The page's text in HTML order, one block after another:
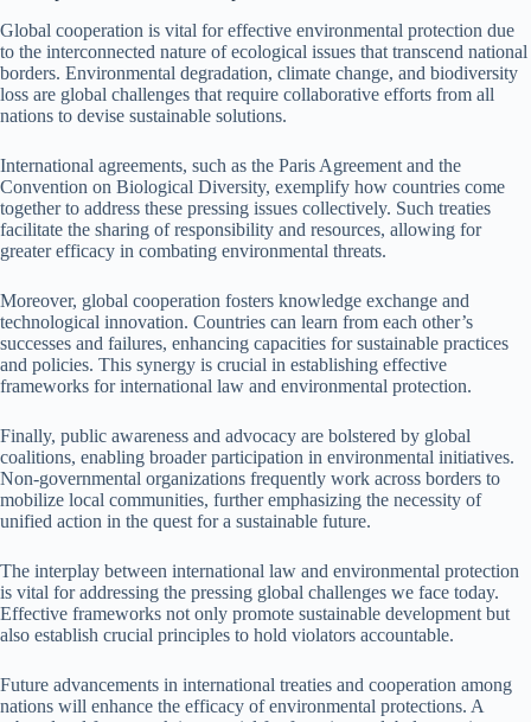
Global cooperation is vital for effective environmental protection due
to the interconnected nature of ecological issues that transcend national
borders. Environmental degradation, climate change, and biodiversity
loss are global challenges that require collaborative efforts from all
nations to devise sustainable solutions.
International agreements, such as the Paris Agreement and the
Convention on Biological Diversity, exemplify how countries come
together to address these pressing issues collectively. Such treaties
facilitate the sharing of responsibility and resources, allowing for
greater efficacy in combating environmental threats.
Moreover, global cooperation fosters knowledge exchange and
technological innovation. Countries can learn from each other’s
successes and failures, enhancing capacities for sustainable practices
and policies. This synergy is crucial in establishing effective
frameworks for international law and environmental protection.
Finally, public awareness and advocacy are bolstered by global
coalitions, enabling broader participation in environmental initiatives.
Non-governmental organizations frequently work across borders to
mobilize local communities, further emphasizing the necessity of
unified action in the quest for a sustainable future.
The interplay between international law and environmental protection
is vital for addressing the pressing global challenges we face today.
Effective frameworks not only promote sustainable development but
also establish crucial principles to hold violators accountable.
Future advancements in international treaties and cooperation among
nations will enhance the efficacy of environmental protections. A